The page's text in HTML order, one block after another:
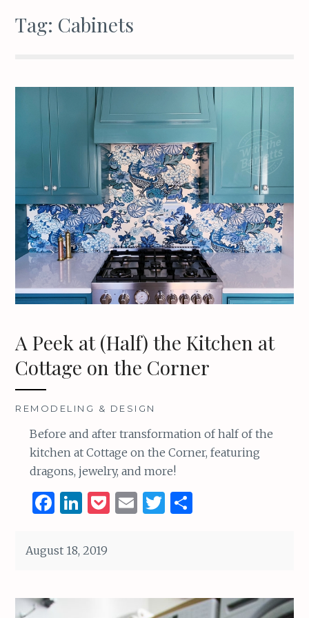
Tag: Cabinets
A Peek at (Half) the Kitchen at
Cottage on the Corner
REMODELING & DESIGN
Before and after transformation of half of the
kitchen at Cottage on the Corner, featuring
dragons, jewelry, and more!
F
ce
o
Li
k
P E T
r
S
August 18, 2019